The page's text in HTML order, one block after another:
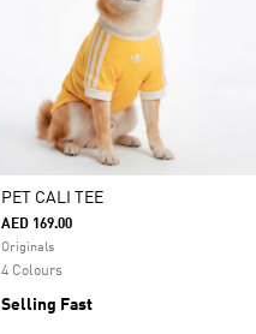
PET CALI TEE
AED 169.00
Originals
4 Colours
Selling Fast